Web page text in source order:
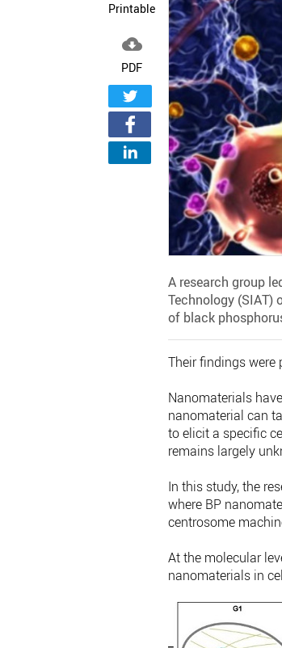
Printable

PDF
A research group
Technology (SIAT)
of black
Their findings were
Nanomaterials
nanomaterial can
to elicit a specific
remains largely
In this study, the
where BP
centrosome
At the molecular
nanomaterials in